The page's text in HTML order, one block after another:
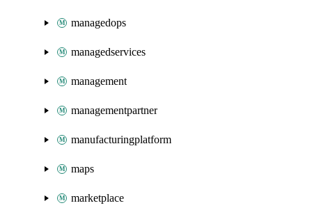
managedops
managedservices
management
managementpartner
manufacturingplatform
maps
marketplace